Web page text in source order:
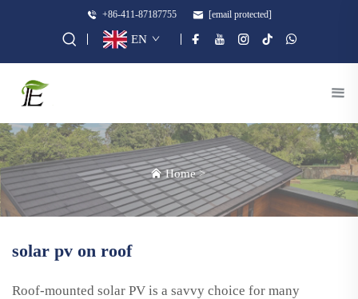
+86-411-87187755 [email protected]
EN
Home>
solar pv on roof
Roof-mounted solar PV is a savvy choice for many